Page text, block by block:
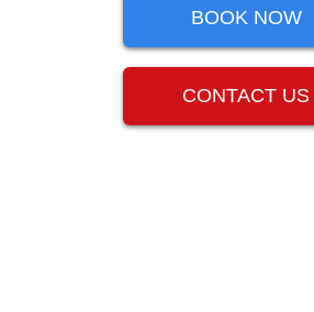
BOOK NOW
CONTACT US